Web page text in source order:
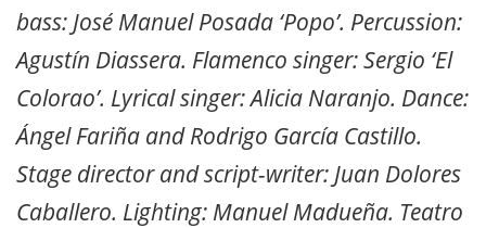
bass: José Manuel Posada ‘Popo’. Percussion:
Agustín Diassera. Flamenco singer: Sergio ‘El
Colorao’. Lyrical singer: Alicia Naranjo. Dance:
Ángel Fariña and Rodrigo García Castillo.
Stage director and script-writer: Juan Dolores
Caballero. Lighting: Manuel Madueña. Teatro